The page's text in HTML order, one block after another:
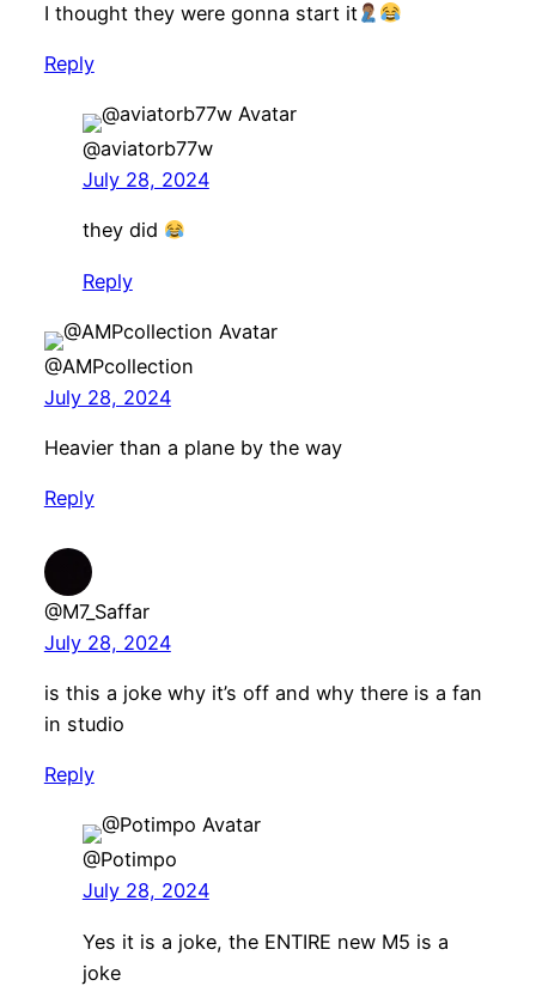
I thought they were gonna start it
Reply
@aviatorb77w
July 28, 2024
they did
Reply
@AMPcollection
July 28, 2024
Heavier than a plane by the way
Reply
@M7_Saffar
July 28, 2024
is this a joke why it’s off and why there is a fan
in studio
Reply
@Potimpo
July 28, 2024
Yes it is a joke, the ENTIRE new M5 is a
joke